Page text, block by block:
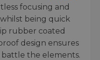
focusing and
being quick
rubber coated
design ensures
battle the elements.